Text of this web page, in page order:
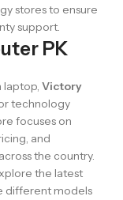
stores to ensure
support.
PK
laptop, Victory
technology
focuses on
and
the country.
the latest
different models